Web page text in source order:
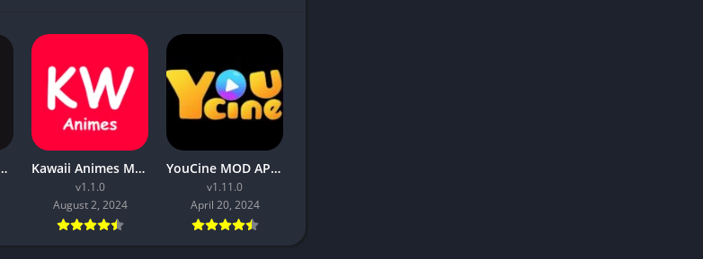
Android [Without ADS] Kawaii Animes Mod APK Download (Premium/ No ADS)
v1.1.0
August 2, 2024
YouCine MOD APK v1.11.0 (No ads, Premium Unlocked)
v1.11.0
April 20, 2024